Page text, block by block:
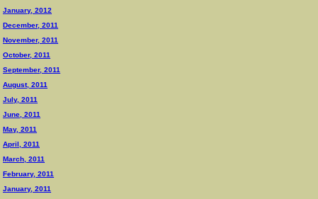
January, 2012
December, 2011
November, 2011
October, 2011
September, 2011
August, 2011
July, 2011
June, 2011
May, 2011
April, 2011
March, 2011
February, 2011
January, 2011